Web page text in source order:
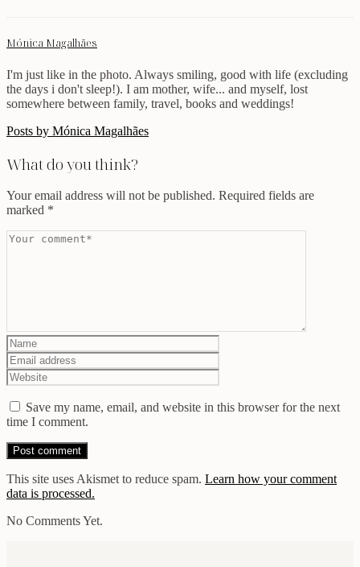
Mónica Magalhães
I'm just like in the photo. Always smiling, good with life (excluding
the days i don't sleep!). I am mother, wife... and myself, lost
somewhere between family, travel, books and weddings!
Posts by Mónica Magalhães
What do you think?
Your email address will not be published. Required fields are
marked *
Save my name, email, and website in this browser for the next
time I comment.
This site uses Akismet to reduce spam. Learn how your comment
data is processed.
No Comments Yet.